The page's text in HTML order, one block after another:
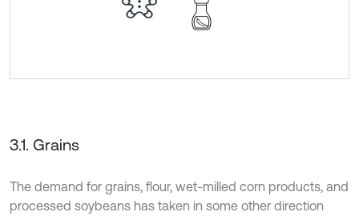
3.1. Grains
The demand for grains, flour, wet-milled corn products, and
processed soybeans has taken in some other direction